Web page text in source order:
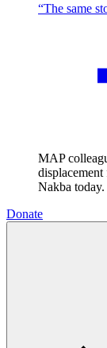
“The same
MAP
Nakba today.
Donate